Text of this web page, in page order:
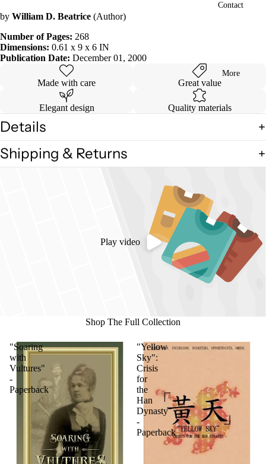
Contact
More
image
in
full
screen
by William D. Beatrice (Author)
Number of Pages: 268
Dimensions: 0.61 x 9 x 6 IN
Publication Date: December 01, 2000
Made with care Great value
Elegant design Quality materials
Details
Shipping & Returns
Play video
Shop The Full Collection
"Soaring
with
Vultures"
-
Paperback
"Yellow
Sky":
Crisis
for
the
Han
Dynasty
-
Paperback